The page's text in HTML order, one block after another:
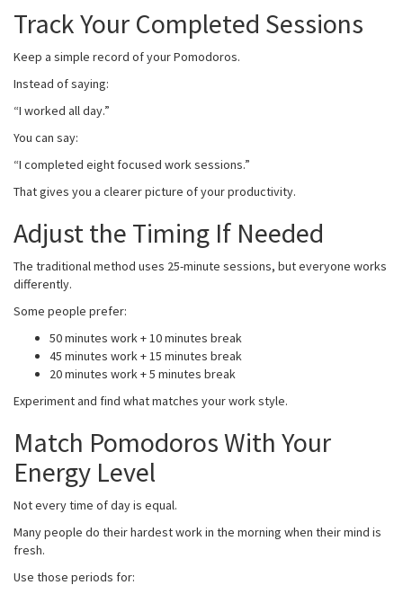
Track Your Completed Sessions
Keep a simple record of your Pomodoros.
Instead of saying:
“I worked all day.”
You can say:
“I completed eight focused work sessions.”
That gives you a clearer picture of your productivity.
Adjust the Timing If Needed
The traditional method uses 25-minute sessions, but everyone works
differently.
Some people prefer:
50 minutes work + 10 minutes break
45 minutes work + 15 minutes break
20 minutes work + 5 minutes break
Experiment and find what matches your work style.
Match Pomodoros With Your
Energy Level
Not every time of day is equal.
Many people do their hardest work in the morning when their mind is
fresh.
Use those periods for: